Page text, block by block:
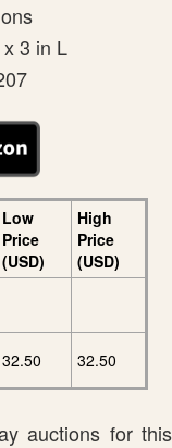
3 in L
Low
Price
(USD)
High
Price
(USD)
32.50 32.50
auctions for this